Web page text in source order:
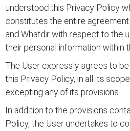
understood this Privacy Policy
constitutes the entire
and Whatdir with respect to the
their personal information within
The User expressly agrees to
this Privacy Policy, in all its
excepting any of its provisions.
In addition to the provisions
Policy, the User undertakes to